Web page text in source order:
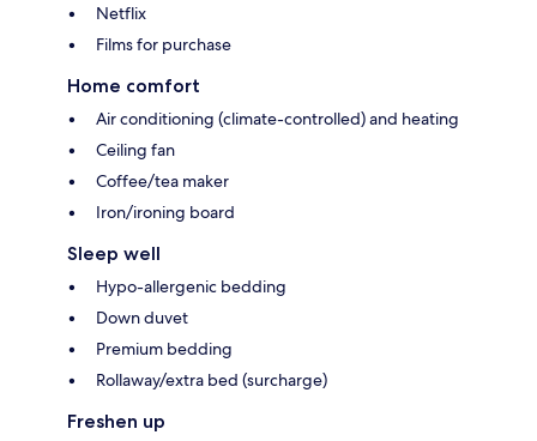
Netflix
Films for purchase
Home comfort
Air conditioning (climate-controlled) and heating
Ceiling fan
Coffee/tea maker
Iron/ironing board
Sleep well
Hypo-allergenic bedding
Down duvet
Premium bedding
Rollaway/extra bed (surcharge)
Freshen up